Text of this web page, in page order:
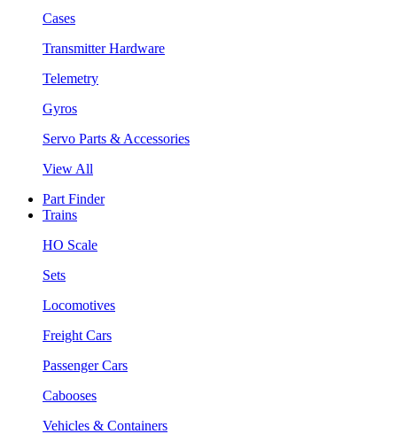
Cases
Transmitter Hardware
Telemetry
Gyros
Servo Parts & Accessories
View All
Part Finder
Trains
HO Scale
Sets
Locomotives
Freight Cars
Passenger Cars
Cabooses
Vehicles & Containers